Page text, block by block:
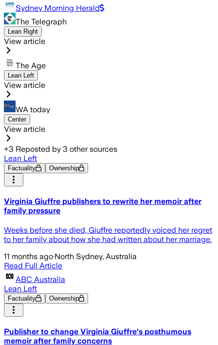
Sydney Morning Herald
The Telegraph
Lean Right
View article
The Age
Lean Left
View article
WA today
Center
View article
+3 Reposted by 3 other sources
Lean Left
Factuality Ownership
Virginia Giuffre publishers to rewrite her memoir after
family pressure
Weeks before she died, Giuffre reportedly voiced her regret
to her family about how she had written about her marriage.
11 months ago·North Sydney, Australia
Read Full Article
ABC Australia
Lean Left
Factuality Ownership
Publisher to change Virginia Giuffre's posthumous
memoir after family concerns